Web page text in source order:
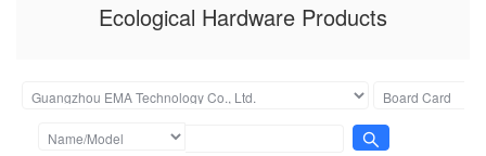
Ecological Hardware Products